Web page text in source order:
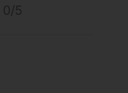
0/5